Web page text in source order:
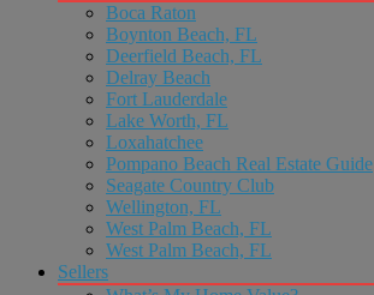
Boca Raton
Boynton Beach, FL
Deerfield Beach, FL
Delray Beach
Fort Lauderdale
Lake Worth, FL
Loxahatchee
Pompano Beach Real Estate Guide
Seagate Country Club
Wellington, FL
West Palm Beach, FL
West Palm Beach, FL
Sellers